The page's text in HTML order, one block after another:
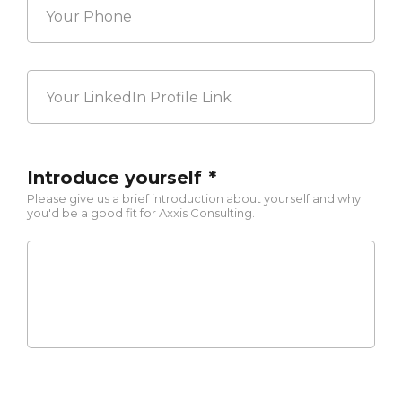
Phone
Your
LinkedIn
Profile
Introduce yourself *
Please give us a brief introduction about yourself and why
you'd be a good fit for Axxis Consulting.